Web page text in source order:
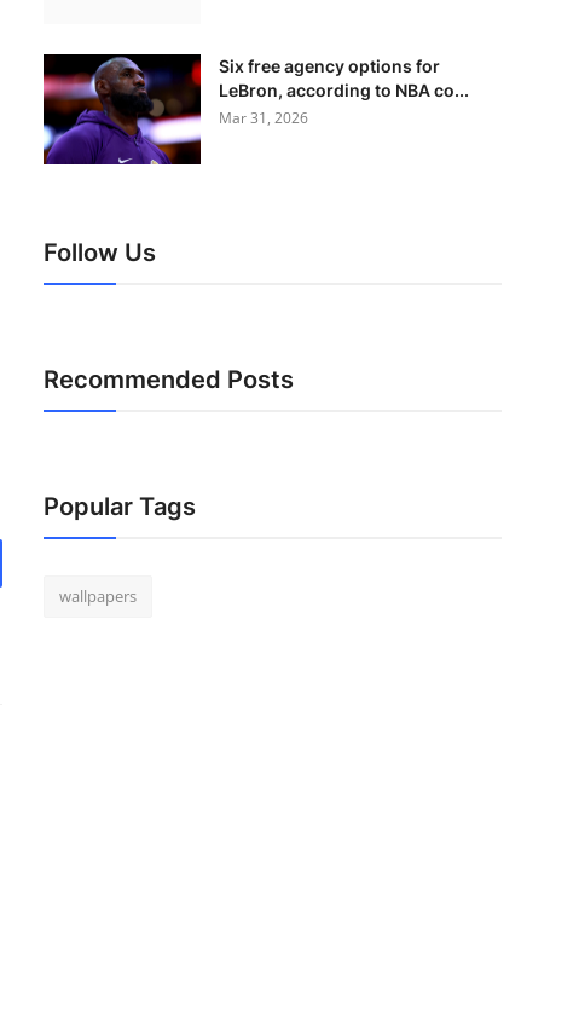
Six free agency options for
LeBron, according to NBA co...
Mar 31, 2026
Follow Us
Recommended Posts
Popular Tags
wallpapers